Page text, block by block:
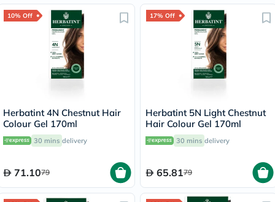
10% Off
Herbatint 4N Chestnut Hair
Colour Gel 170ml
30 mins delivery
71.1079
17% Off
Herbatint 5N Light Chestnut
Hair Colour Gel 170ml
30 mins delivery
65.8179